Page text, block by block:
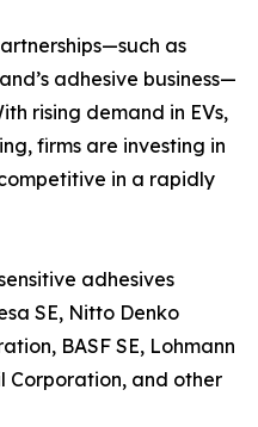
as
adhesive business—
rising demand in EVs,
firms are investing in
in a rapidly
adhesives
SE, Nitto Denko
BASF SE, Lohmann
Corporation, and other